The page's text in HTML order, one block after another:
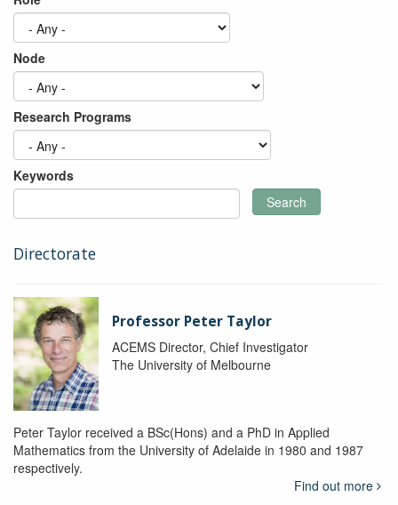
Node
Research Programs
Keywords
Search
Directorate
Professor Peter Taylor
ACEMS Director, Chief Investigator
The University of Melbourne
Peter Taylor received a BSc(Hons) and a PhD in Applied
Mathematics from the University of Adelaide in 1980 and 1987
respectively.
Find out more